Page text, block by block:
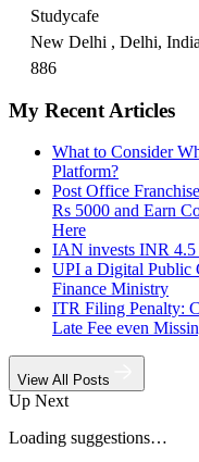
Studycafe
New Delhi , Delhi, India
886
My Recent Articles
What to Consider
Platform?
Post Office
Rs 5000 and Earn
Here
IAN invests INR 4.5
UPI a Digital Public
Finance Ministry
ITR Filing Penalty:
Late Fee even
View All Posts
Up Next
Loading suggestions…